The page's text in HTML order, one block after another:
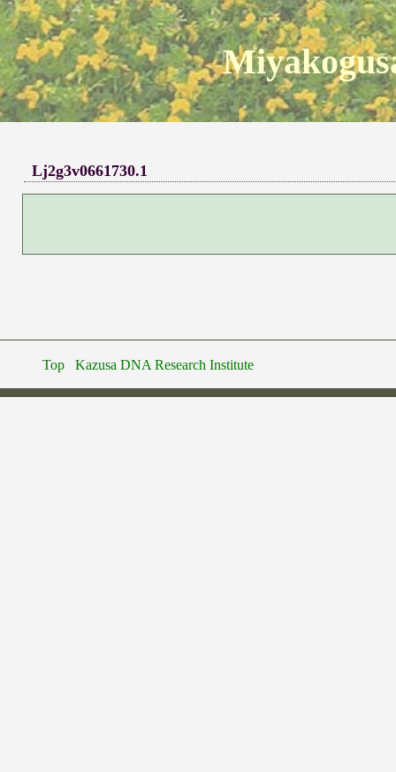
Lj2g3v0661730.1
Top Kazusa DNA Research Institute